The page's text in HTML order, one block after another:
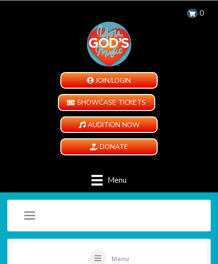
0
JOIN/LOGIN
SHOWCASE TICKETS
AUDITION NOW
DONATE
Menu
Menu